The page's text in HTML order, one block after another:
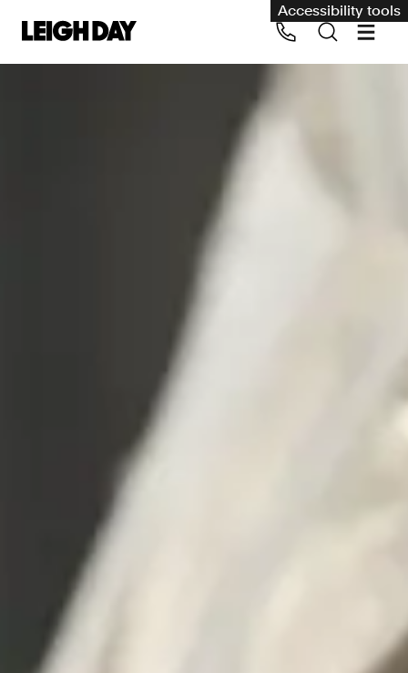
Accessibility tools
Personal Injury and cycling claims
Asbestos and industrial diseases
Consumer, competition and financial services claims
Contact us
About us
Call us on 020 7650 1200